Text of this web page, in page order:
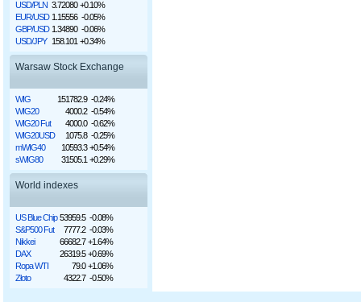
USD/PLN 3.72080 +0.10%
EUR/USD 1.15556 -0.05%
GBP/USD 1.34890 -0.06%
USD/JPY 158.101 +0.34%
Warsaw Stock Exchange
WIG 151782.9 -0.24%
WIG20
4000.2 -0.54%
WIG20 Fut
4000.0 -0.62%
WIG20USD
1075.8 -0.25%
mWIG40
10593.3 +0.54%
sWIG80
31505.1 +0.29%
World indexes
US Blue Chip 53959.5 -0.08%
S&P500 Fut
7777.2 -0.03%
Nikkei
66682.7 +1.64%
DAX
26319.5 +0.69%
Ropa WTI
79.0 +1.06%
Złoto
4322.7 -0.50%